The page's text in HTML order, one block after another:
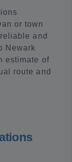
or town
and
Newark
estimate of
route and